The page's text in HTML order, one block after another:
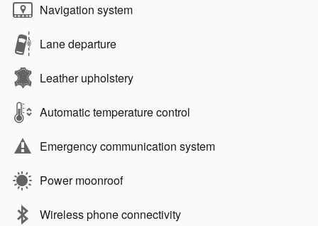
Navigation system
Lane departure
Leather upholstery
Automatic temperature control
Emergency communication system
Power moonroof
Wireless phone connectivity